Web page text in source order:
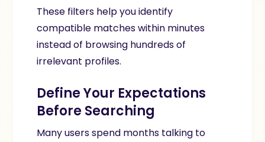
These filters help you identify
compatible matches within minutes
instead of browsing hundreds of
irrelevant profiles.
Define Your Expectations
Before Searching
Many users spend months talking to